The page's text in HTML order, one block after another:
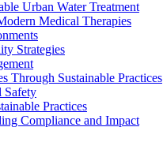
Urban Water Treatment
Medical Therapies
Strategies
Through Sustainable Practices
Safety
Practices
Compliance and Impact